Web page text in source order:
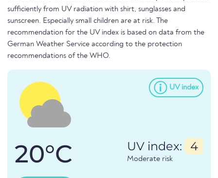
sufficiently from UV radiation with shirt, sunglasses and
sunscreen. Especially small children are at risk. The
recommendation for the UV index is based on data from the
German Weather Service according to the protection
recommendations of the WHO.
UV index
20°C UV index: 4
Moderate risk